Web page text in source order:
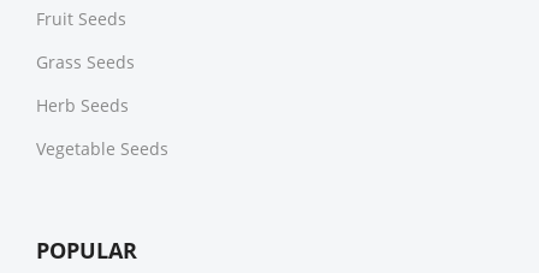
Fruit Seeds
Grass Seeds
Herb Seeds
Vegetable Seeds
POPULAR